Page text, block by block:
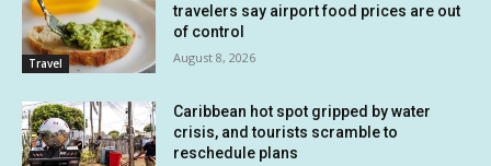
Travel
travelers say airport food prices are out
of control
August 8, 2026
Caribbean hot spot gripped by water
crisis, and tourists scramble to
reschedule plans